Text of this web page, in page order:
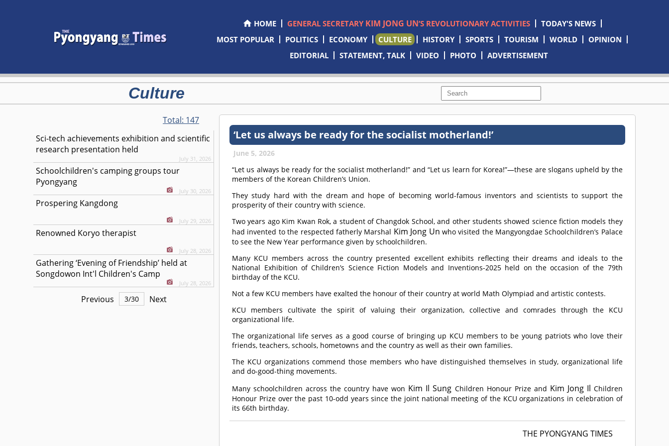
HOME GENERAL SECRETARY KIM JONG UN’S REVOLUTIONARY ACTIVITIES
TODAY'S NEWS
MOST POPULAR
POLITICS ECONOMY CULTURE HISTORY SPORTS TOURISM WORLD
OPINION
EDITORIAL
STATEMENT, TALK VIDEO PHOTO ADVERTISEMENT
Culture
Total: 147
Sci-tech achievements exhibition and scientific
research presentation held
July 31, 2026
Schoolchildren's camping groups tour
Pyongyang
July 30, 2026
Prospering Kangdong
July 29, 2026
Renowned Koryo therapist
July 28, 2026
Gathering ‘Evening of Friendship’ held at
Songdowon Int'l Children's Camp
July 28, 2026
Previous 3/30 Next
‘Let us always be ready for the socialist motherland!’
June 5, 2026
“Let us always be ready for the socialist motherland!” and “Let us learn for Korea!”—these are slogans upheld by the
members of the Korean Children’s Union.
They study hard with the dream and hope of becoming world-famous inventors and scientists to support the
prosperity of their country with science.
Two years ago Kim Kwan Rok, a student of Changdok School, and other students showed science fiction models they
had invented to the respected fatherly Marshal Kim Jong Un who visited the Mangyongdae Schoolchildren’s Palace
to see the New Year performance given by schoolchildren.
Many KCU members across the country presented excellent exhibits reflecting their dreams and ideals to the
National Exhibition of Children’s Science Fiction Models and Inventions-2025 held on the occasion of the 79th
birthday of the KCU.
Not a few KCU members have exalted the honour of their country at world Math Olympiad and artistic contests.
KCU members cultivate the spirit of valuing their organization, collective and comrades through the KCU
organizational life.
The organizational life serves as a good course of bringing up KCU members to be young patriots who love their
friends, teachers, schools, hometowns and the country as well as their own families.
The KCU organizations commend those members who have distinguished themselves in study, organizational life
and do-good-thing movements.
Many schoolchildren across the country have won Kim Il Sung Children Honour Prize and Kim Jong Il Children
Honour Prize over the past 10-odd years since the joint national meeting of the KCU organizations in celebration of
its 66th birthday.
THE PYONGYANG TIMES